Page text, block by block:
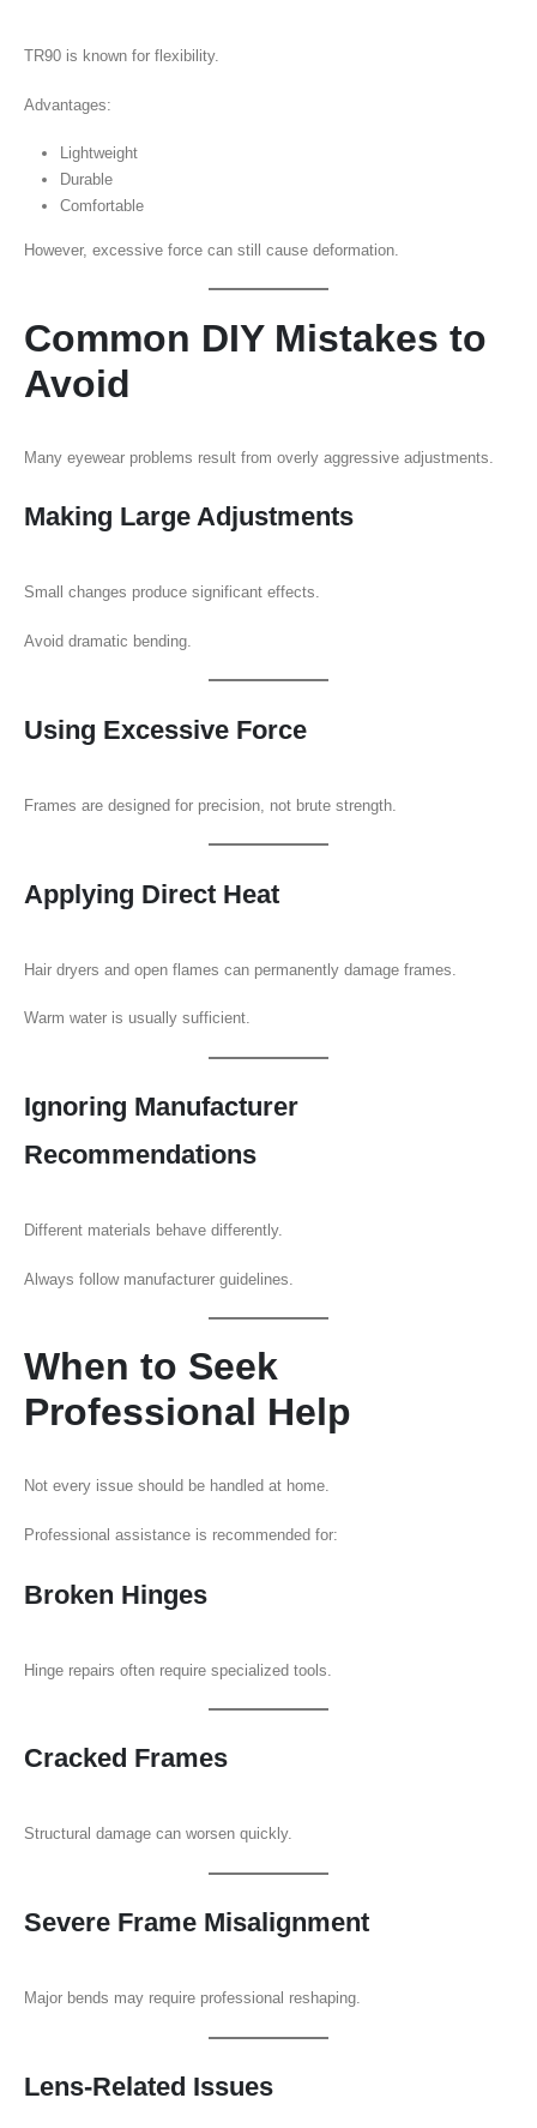
TR90 is known for flexibility.
Advantages:
Lightweight
Durable
Comfortable
However, excessive force can still cause deformation.
Common DIY Mistakes to
Avoid
Many eyewear problems result from overly aggressive adjustments.
Making Large Adjustments
Small changes produce significant effects.
Avoid dramatic bending.
Using Excessive Force
Frames are designed for precision, not brute strength.
Applying Direct Heat
Hair dryers and open flames can permanently damage frames.
Warm water is usually sufficient.
Ignoring Manufacturer
Recommendations
Different materials behave differently.
Always follow manufacturer guidelines.
When to Seek
Professional Help
Not every issue should be handled at home.
Professional assistance is recommended for:
Broken Hinges
Hinge repairs often require specialized tools.
Cracked Frames
Structural damage can worsen quickly.
Severe Frame Misalignment
Major bends may require professional reshaping.
Lens-Related Issues